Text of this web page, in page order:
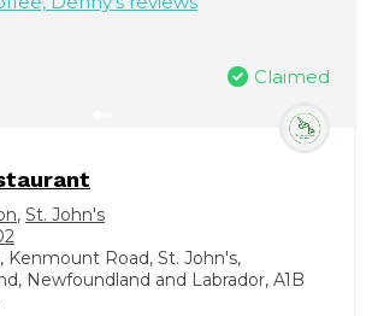
Claimed
, St. John's
Kenmount Road, St. John's,
Newfoundland and Labrador, A1B